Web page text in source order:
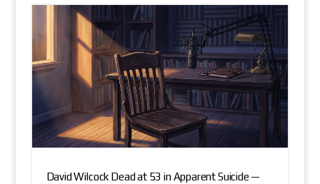
David Wilcock Dead at 53 in Apparent Suicide —